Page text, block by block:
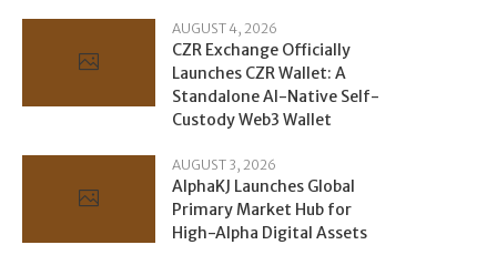
AUGUST 4, 2026
CZR Exchange Officially
Launches CZR Wallet: A
Standalone AI-Native Self-
Custody Web3 Wallet
AUGUST 3, 2026
AlphaKJ Launches Global
Primary Market Hub for
High-Alpha Digital Assets